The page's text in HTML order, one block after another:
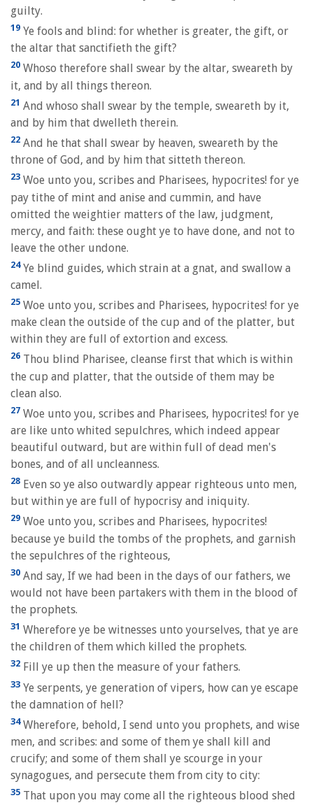
guilty.
19 Ye fools and blind: for whether is greater, the gift, or
the altar that sanctifieth the gift?
20 Whoso therefore shall swear by the altar, sweareth by
it, and by all things thereon.
21 And whoso shall swear by the temple, sweareth by it,
and by him that dwelleth therein.
22 And he that shall swear by heaven, sweareth by the
throne of God, and by him that sitteth thereon.
23 Woe unto you, scribes and Pharisees, hypocrites! for ye
pay tithe of mint and anise and cummin, and have
omitted the weightier matters of the law, judgment,
mercy, and faith: these ought ye to have done, and not to
leave the other undone.
24Ye blind guides, which strain at a gnat, and swallow a
camel.
25 Woe unto you, scribes and Pharisees, hypocrites! for ye
make clean the outside of the cup and of the platter, but
within they are full of extortion and excess.
26 Thou blind Pharisee, cleanse first that which is within
the cup and platter, that the outside of them may be
clean also.
27 Woe unto you, scribes and Pharisees, hypocrites! for ye
are like unto whited sepulchres, which indeed appear
beautiful outward, but are within full of dead men's
bones, and of all uncleanness.
28 Even so ye also outwardly appear righteous unto men,
but within ye are full of hypocrisy and iniquity.
29 Woe unto you, scribes and Pharisees, hypocrites!
because ye build the tombs of the prophets, and garnish
the sepulchres of the righteous,
30 And say, If we had been in the days of our fathers, we
would not have been partakers with them in the blood of
the prophets.
31 Wherefore ye be witnesses unto yourselves, that ye are
the children of them which killed the prophets.
32 Fill ye up then the measure of your fathers.
33 Ye serpents, ye generation of vipers, how can ye escape
the damnation of hell?
34Wherefore, behold, I send unto you prophets, and wise
men, and scribes: and some of them ye shall kill and
crucify; and some of them shall ye scourge in your
synagogues, and persecute them from city to city:
35 That upon you may come all the righteous blood shed